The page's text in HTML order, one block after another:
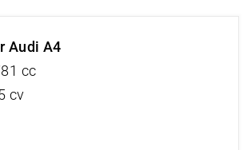
Audi A4
cc
cv